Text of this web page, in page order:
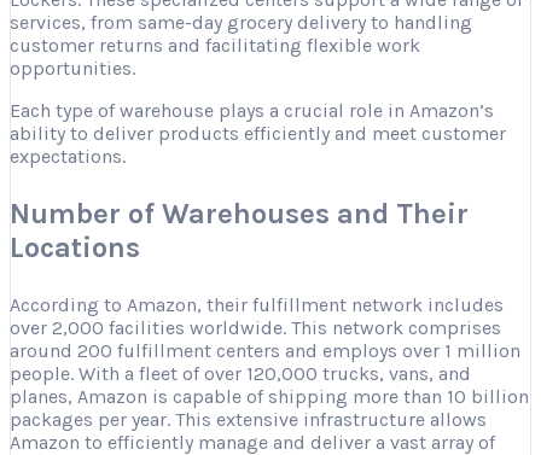
services, from same-day grocery delivery to handling
customer returns and facilitating flexible work
opportunities.
Each type of warehouse plays a crucial role in Amazon’s
ability to deliver products efficiently and meet customer
expectations.
Number of Warehouses and Their
Locations
According to Amazon, their fulfillment network includes
over 2,000 facilities worldwide. This network comprises
around 200 fulfillment centers and employs over 1 million
people. With a fleet of over 120,000 trucks, vans, and
planes, Amazon is capable of shipping more than 10 billion
packages per year. This extensive infrastructure allows
Amazon to efficiently manage and deliver a vast array of